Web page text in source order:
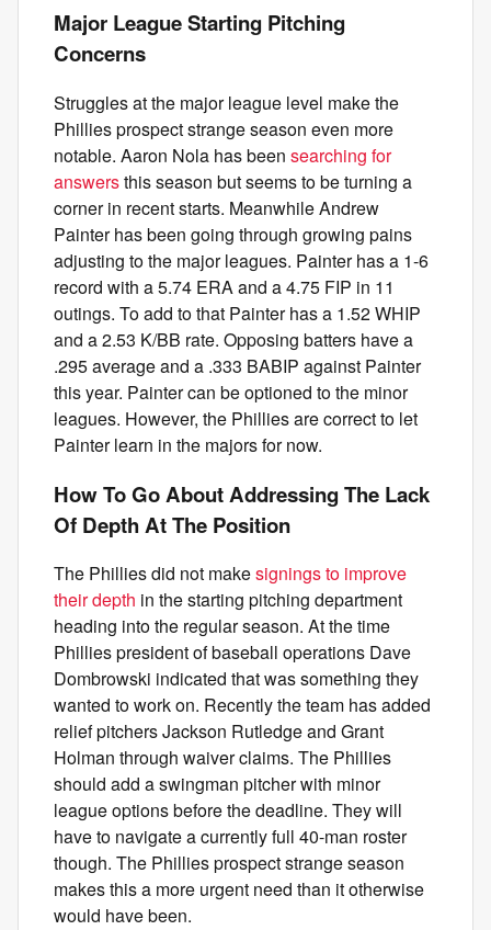
Major League Starting Pitching
Concerns
Struggles at the major league level make the
Phillies prospect strange season even more
notable. Aaron Nola has been searching for
answersthis season but seems to be turning a
corner in recent starts. Meanwhile Andrew
Painter has been going through growing pains
adjusting to the major leagues. Painter has a 1-6
record with a 5.74 ERA and a 4.75 FIP in 11
outings. To add to that Painter has a 1.52 WHIP
and a 2.53 K/BB rate. Opposing batters have a
.295 average and a .333 BABIP against Painter
this year. Painter can be optioned to the minor
leagues. However, the Phillies are correct to let
Painter learn in the majors for now.
How To Go About Addressing The Lack
Of Depth At The Position
The Phillies did not makesignings to improve
their depth in the starting pitching department
heading into the regular season. At the time
Phillies president of baseball operations Dave
Dombrowski indicated that was something they
wanted to work on. Recently the team has added
relief pitchers Jackson Rutledge and Grant
Holman through waiver claims. The Phillies
should add a swingman pitcher with minor
league options before the deadline. They will
have to navigate a currently full 40-man roster
though. The Phillies prospect strange season
makes this a more urgent need than it otherwise
would have been.